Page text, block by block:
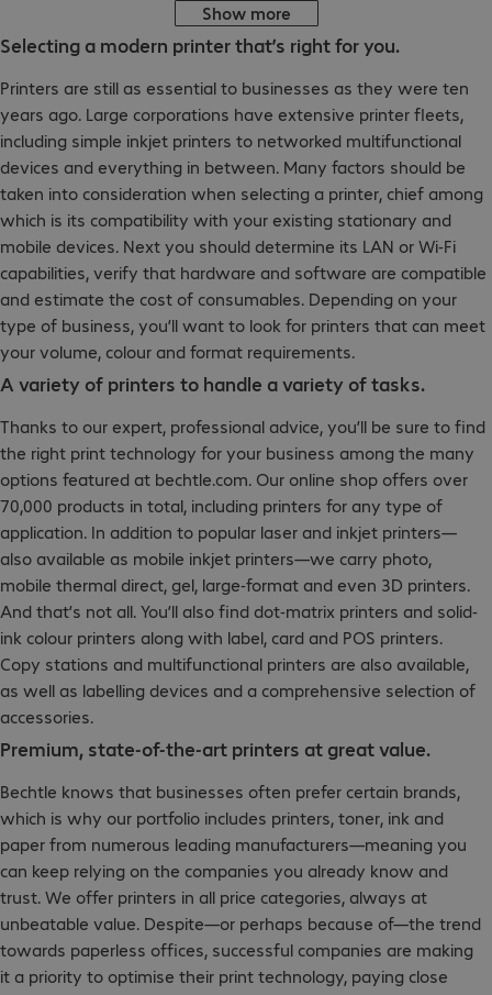
Show more
Selecting a modern printer that’s right for you.
Printers are still as essential to businesses as they were ten
years ago. Large corporations have extensive printer fleets,
including simple inkjet printers to networked multifunctional
devices and everything in between. Many factors should be
taken into consideration when selecting a printer, chief among
which is its compatibility with your existing stationary and
mobile devices. Next you should determine its LAN or Wi-Fi
capabilities, verify that hardware and software are compatible
and estimate the cost of consumables. Depending on your
type of business, you’ll want to look for printers that can meet
your volume, colour and format requirements.
A variety of printers to handle a variety of tasks.
Thanks to our expert, professional advice, you’ll be sure to find
the right print technology for your business among the many
options featured at bechtle.com. Our online shop offers over
70,000 products in total, including printers for any type of
application. In addition to popular laser and inkjet printers—
also available as mobile inkjet printers—we carry photo,
mobile thermal direct, gel, large-format and even 3D printers.
And that’s not all. You’ll also find dot-matrix printers and solid-
ink colour printers along with label, card and POS printers.
Copy stations and multifunctional printers are also available,
as well as labelling devices and a comprehensive selection of
accessories.
Premium, state-of-the-art printers at great value.
Bechtle knows that businesses often prefer certain brands,
which is why our portfolio includes printers, toner, ink and
paper from numerous leading manufacturers—meaning you
can keep relying on the companies you already know and
trust. We offer printers in all price categories, always at
unbeatable value. Despite—or perhaps because of—the trend
towards paperless offices, successful companies are making
it a priority to optimise their print technology, paying close